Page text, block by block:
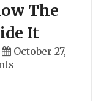
The
It
October 27,